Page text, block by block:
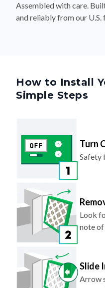
Assembled with care.
and reliably from our U.S.
How to Install
Simple Steps
Turn
Safety
Look
note
Slide
Arrow